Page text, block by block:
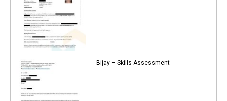
Bijay – Skills Assessment